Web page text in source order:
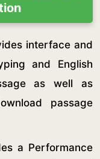
interface and
and English
as well as
passage
a Performance